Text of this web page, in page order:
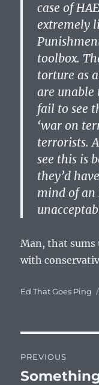
case of
extremely
toolbox.
torture as
are unable
fail to see
‘war on
terrorists.
see this is
they’d
mind of an
Man, that sums
with
Author
Ed That Goes Ping
PREVIOUS
Previous